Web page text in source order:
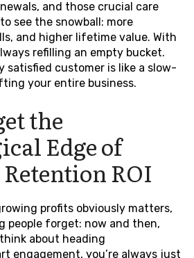
and those crucial care
see the snowball: more
and higher lifetime value. With
refilling an empty bucket.
satisfied customer is like a slow-
your entire business.
the
Edge of
ROI
profits obviously matters,
people forget: now and then,
about heading
engagement, you’re always just